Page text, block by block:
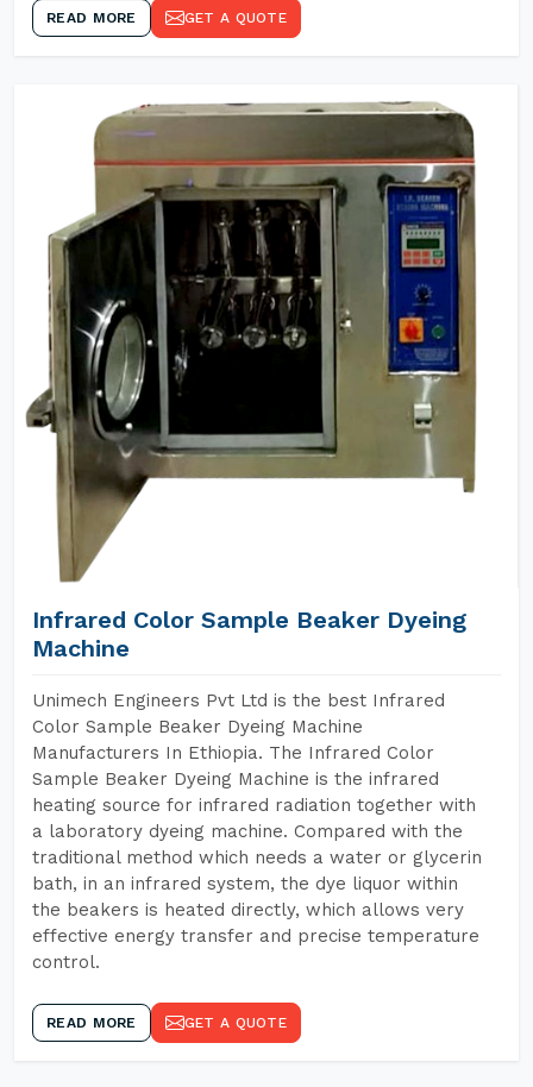
READ MORE GET A QUOTE
Infrared Color Sample Beaker Dyeing
Machine
Unimech Engineers Pvt Ltd is the best Infrared
Color Sample Beaker Dyeing Machine
Manufacturers In Ethiopia. The Infrared Color
Sample Beaker Dyeing Machine is the infrared
heating source for infrared radiation together with
a laboratory dyeing machine. Compared with the
traditional method which needs a water or glycerin
bath, in an infrared system, the dye liquor within
the beakers is heated directly, which allows very
effective energy transfer and precise temperature
control.
READ MORE GET A QUOTE